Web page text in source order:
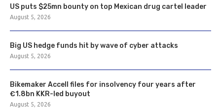
US puts $25mn bounty on top Mexican drug cartel leader
August 5, 2026
Big US hedge funds hit by wave of cyber attacks
August 5, 2026
Bikemaker Accell files for insolvency four years after
€1.8bn KKR-led buyout
August 5, 2026